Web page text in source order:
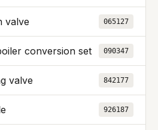
valve 065127
conversion set 090347
valve 842177
926187